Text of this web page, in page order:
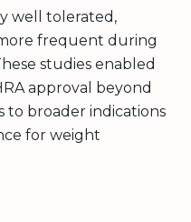
well tolerated,
frequent during
studies enabled
approval beyond
to broader indications
for weight